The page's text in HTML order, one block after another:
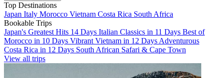
Top Destinations
Japan Italy Morocco Vietnam Costa Rica South Africa
Bookable Trips
Japan's Greatest Hits 14 Days Italian Classics in 11 Days Best of
Morocco in 10 Days Vibrant Vietnam in 12 Days Adventurous
Costa Rica in 12 Days South African Safari & Cape Town
View all trips